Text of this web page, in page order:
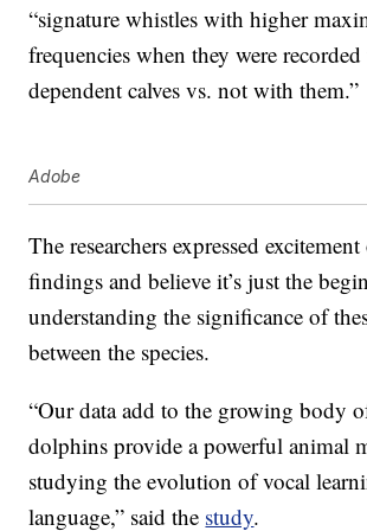
“signature whistles with higher
frequencies when they were
dependent calves vs. not with them.”
Adobe
The researchers expressed excitement
findings and believe it’s just the
understanding the significance of
between the species.
“Our data add to the growing body
dolphins provide a powerful animal
studying the evolution of vocal
language,” said the study.